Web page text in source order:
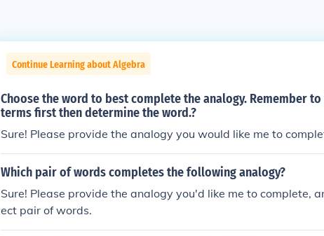
Continue Learning about Algebra
Choose the word to best complete the analogy. Remember
terms first then determine the word.?
Sure! Please provide the analogy you would like me to
Which pair of words completes the following analogy?
Sure! Please provide the analogy you'd like me to complete,
ect pair of words.